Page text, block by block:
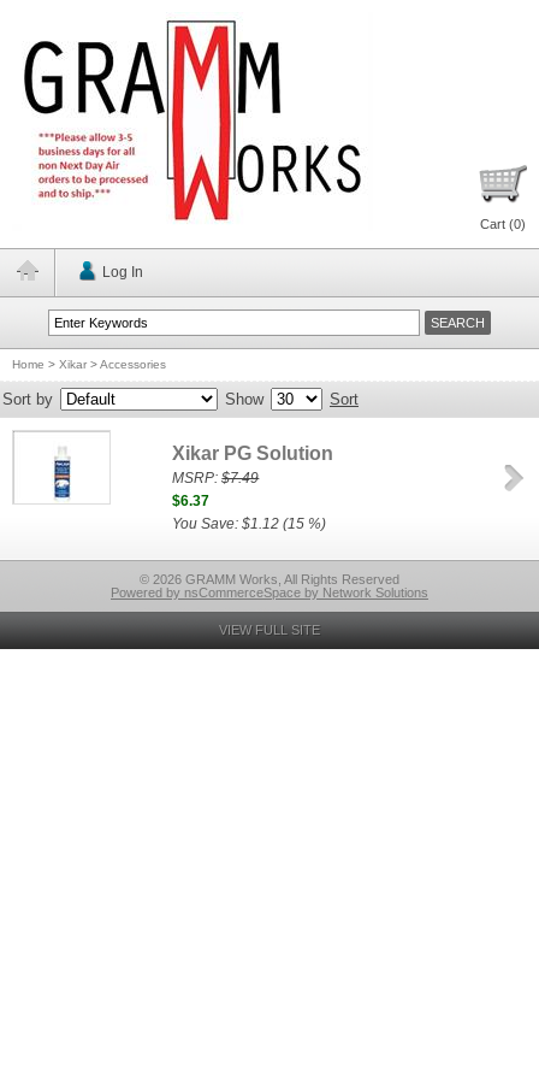
Cart (0)
Log In
Home > Xikar >Accessories
Sort by Show Sort
Xikar PG Solution
MSRP:$7.49
$6.37
You Save: $1.12 (15 %)
© 2026 GRAMM Works, All Rights Reserved
Powered by nsCommerceSpace by Network Solutions
VIEW FULL SITE